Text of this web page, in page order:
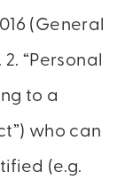
(General
“Personal
to a
who can
(e.g.